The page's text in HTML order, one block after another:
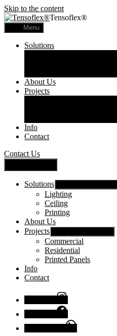
Skip to the content
Tensoflex®
Menu
Solutions
About Us
Projects
Info
Contact
Contact Us
Solutions
Lighting
Ceiling
Printing
About Us
Projects
Commercial
Residential
Printed Panels
Info
Contact